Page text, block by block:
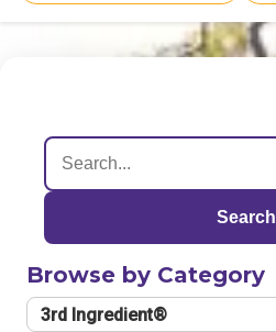
Search
Browse by Category
3rd Ingredient®